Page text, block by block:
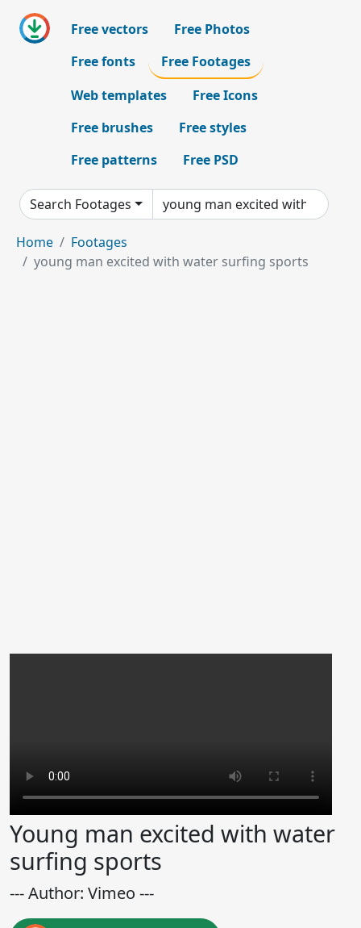
Free vectors
Free Photos
Free fonts
Free Footages
Web templates
Free Icons
Free brushes
Free styles
Free patterns
Free PSD
Search Footages
Home
Footages
young man excited with water surfing sports
Young man excited with water
surfing sports
--- Author: Vimeo ---